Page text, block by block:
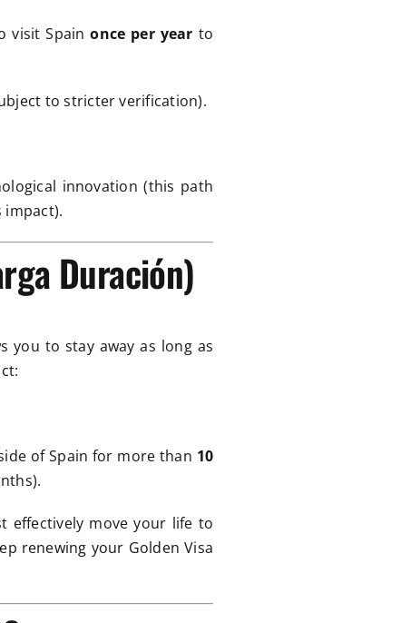
visit Spainonce per year to
to stricter verification).
innovation (this path
impact).
Duración)
you to stay away as long as
of Spain for more than 10
effectively move your life to
renewing your Golden Visa